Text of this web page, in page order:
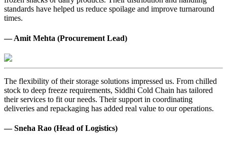
standards have helped us reduce spoilage and improve turnaround
times.
— Amit Mehta (Procurement Lead)
The flexibility of their storage solutions impressed us. From chilled
stock to deep freeze requirements, Siddhi Cold Chain has tailored
their services to fit our needs. Their support in coordinating
deliveries and repackaging has added real value to our operations.
— Sneha Rao (Head of Logistics)